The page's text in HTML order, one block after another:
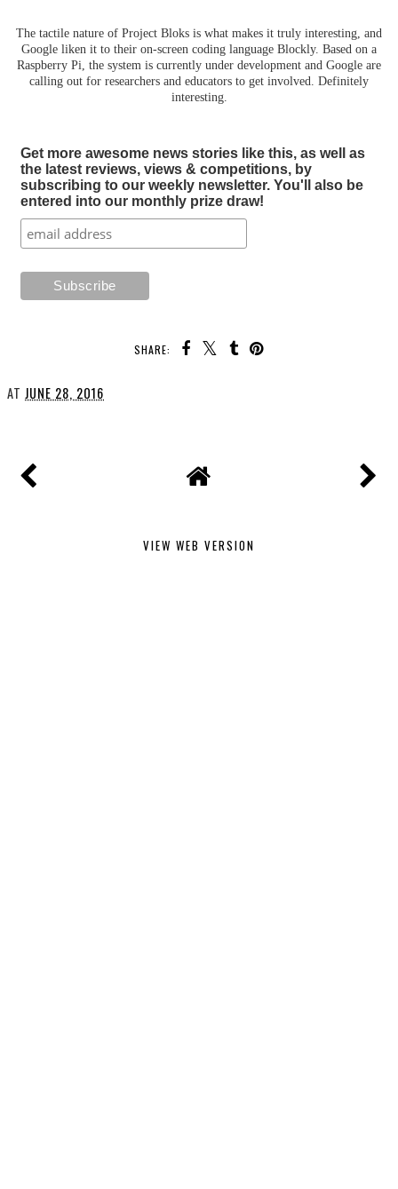
The tactile nature of Project Bloks is what makes it truly interesting, and
Google liken it to their on-screen coding language Blockly. Based on a
Raspberry Pi, the system is currently under development and Google are
calling out for researchers and educators to get involved. Definitely
interesting.
Get more awesome news stories like this, as well as
the latest reviews, views & competitions, by
subscribing to our weekly newsletter. You'll also be
entered into our monthly prize draw!
SHARE:
AT JUNE 28, 2016
VIEW WEB VERSION